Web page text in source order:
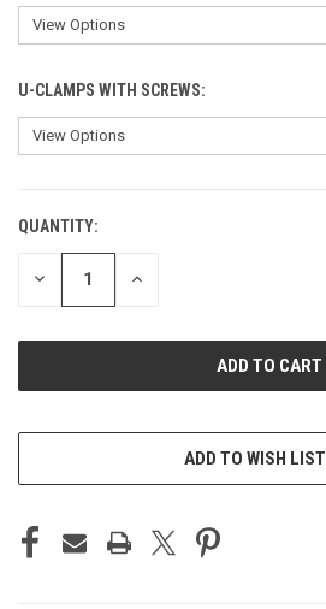
U-CLAMPS WITH SCREWS:
CURRENT
STOCK:
QUANTITY:
DECREASE INCREASE
ADD TO WISH LIST